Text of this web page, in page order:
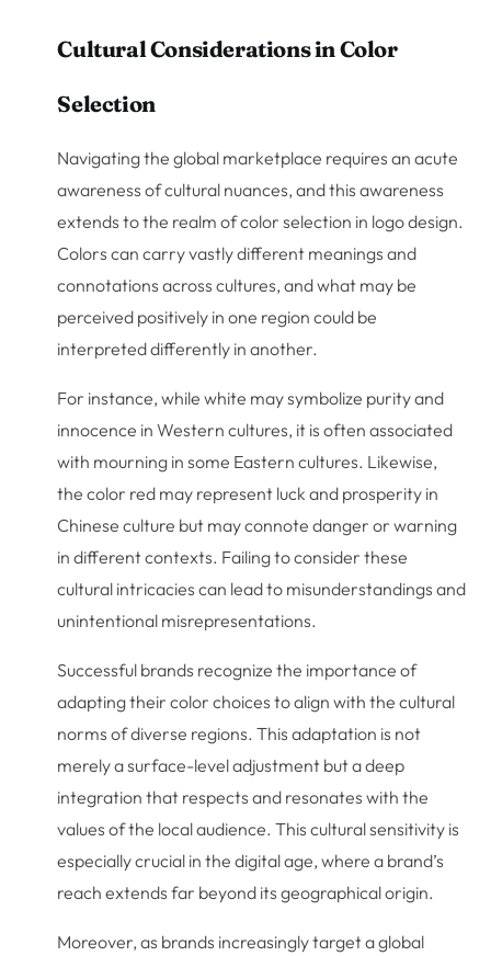
Cultural Considerations in Color
Selection
Navigating the global marketplace requires an acute
awareness of cultural nuances, and this awareness
extends to the realm of color selection in logo design.
Colors can carry vastly different meanings and
connotations across cultures, and what may be
perceived positively in one region could be
interpreted differently in another.
For instance, while white may symbolize purity and
innocence in Western cultures, it is often associated
with mourning in some Eastern cultures. Likewise,
the color red may represent luck and prosperity in
Chinese culture but may connote danger or warning
in different contexts. Failing to consider these
cultural intricacies can lead to misunderstandings and
unintentional misrepresentations.
Successful brands recognize the importance of
adapting their color choices to align with the cultural
norms of diverse regions. This adaptation is not
merely a surface-level adjustment but a deep
integration that respects and resonates with the
values of the local audience. This cultural sensitivity is
especially crucial in the digital age, where a brand’s
reach extends far beyond its geographical origin.
Moreover, as brands increasingly target a global